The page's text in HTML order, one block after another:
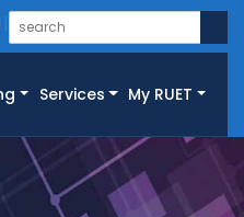
Services My RUET